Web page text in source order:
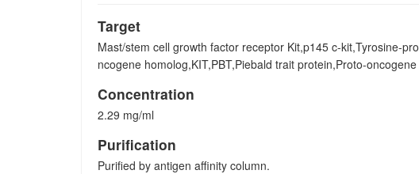
Target
Mast/stem cell growth factor receptor Kit,p145 c-kit,Tyrosine-
ncogene homolog,KIT,PBT,Piebald trait protein,Proto-
Concentration
2.29 mg/ml
Purification
Purified by antigen affinity column.